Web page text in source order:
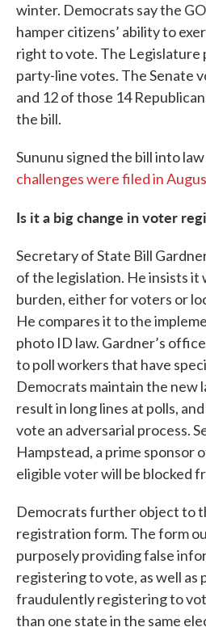
winter. Democrats say the
hamper citizens’ ability to
right to vote. The Legislature
party-line votes. The Senate
and 12 of those 14
the bill.
Sununu signed the bill into law
challenges were filed in
Is it a big change in voter
Secretary of State Bill
of the legislation. He insists it
burden, either for voters or
He compares it to the
photo ID law. Gardner’s
to poll workers that have
Democrats maintain the new
result in long lines at polls,
vote an adversarial process.
Hampstead, a prime sponsor
eligible voter will be blocked
Democrats further object to
registration form. The form
purposely providing false
registering to vote, as well as
fraudulently registering to
than one state in the same